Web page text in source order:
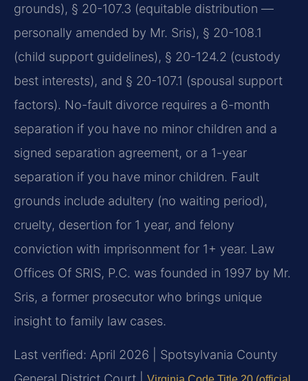
grounds), § 20-107.3 (equitable distribution —
personally amended by Mr. Sris), § 20-108.1
(child support guidelines), § 20-124.2 (custody
best interests), and § 20-107.1 (spousal support
factors). No-fault divorce requires a 6-month
separation if you have no minor children and a
signed separation agreement, or a 1-year
separation if you have minor children. Fault
grounds include adultery (no waiting period),
cruelty, desertion for 1 year, and felony
conviction with imprisonment for 1+ year. Law
Offices Of SRIS, P.C. was founded in 1997 by Mr.
Sris, a former prosecutor who brings unique
insight to family law cases.
Last verified: April 2026 | Spotsylvania County